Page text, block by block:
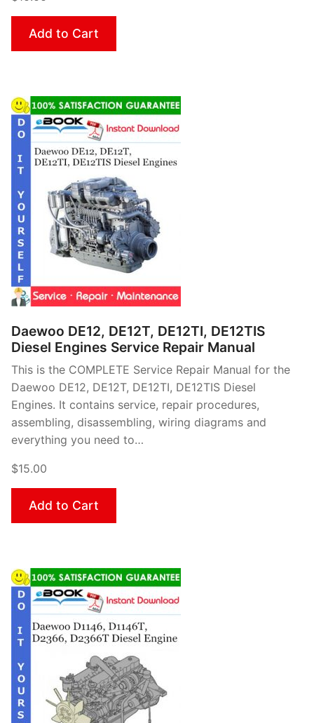
Add to Cart
Daewoo DE12, DE12T, DE12TI, DE12TIS
Diesel Engines Service Repair Manual
This is the COMPLETE Service Repair Manual for the
Daewoo DE12, DE12T, DE12TI, DE12TIS Diesel
Engines. It contains service, repair procedures,
assembling, disassembling, wiring diagrams and
everything you need to…
$15.00
Add to Cart